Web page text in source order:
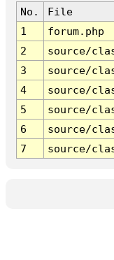
No.
File
1
forum.php
2
source/
3
source/
4
source/
5
source/
6
source/
7
source/